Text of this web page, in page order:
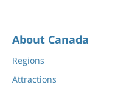
About Canada
Regions
Attractions